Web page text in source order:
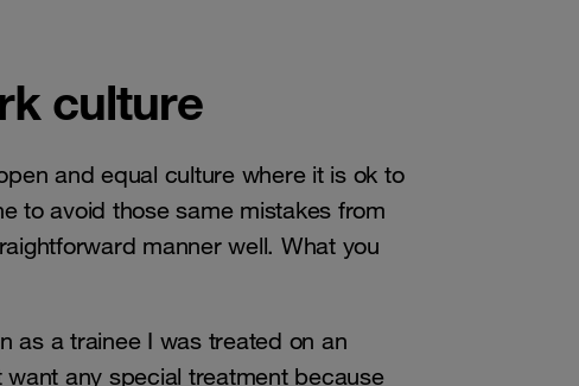
culture
and equal culture where it is ok to
to avoid those same mistakes from
manner well. What you
as a trainee I was treated on an
any special treatment because